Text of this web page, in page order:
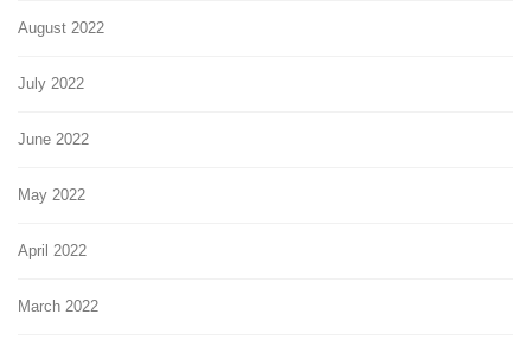
August 2022
July 2022
June 2022
May 2022
April 2022
March 2022